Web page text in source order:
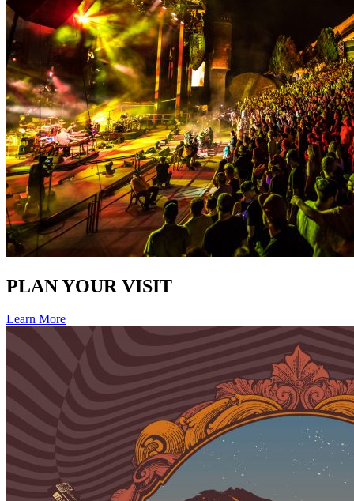
PLAN YOUR VISIT
Learn More